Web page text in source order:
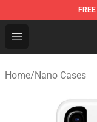
FREE
Open menu
Home/Nano Cases